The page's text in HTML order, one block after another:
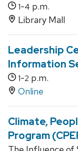
1-4 p.m.
Library Mall
Leadership
Information
1-2 p.m.
Online
Climate,
Program